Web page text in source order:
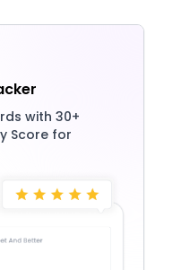
with 30+
Score for